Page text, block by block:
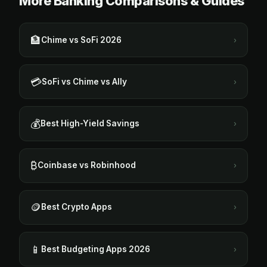
🏦Chime vs SoFi 2026 ›
💳SoFi vs Chime vs Ally ›
💰Best High-Yield Savings ›
₿Coinbase vs Robinhood ›
🪙 Best Crypto Apps ›
📱 Best Budgeting Apps 2026 ›